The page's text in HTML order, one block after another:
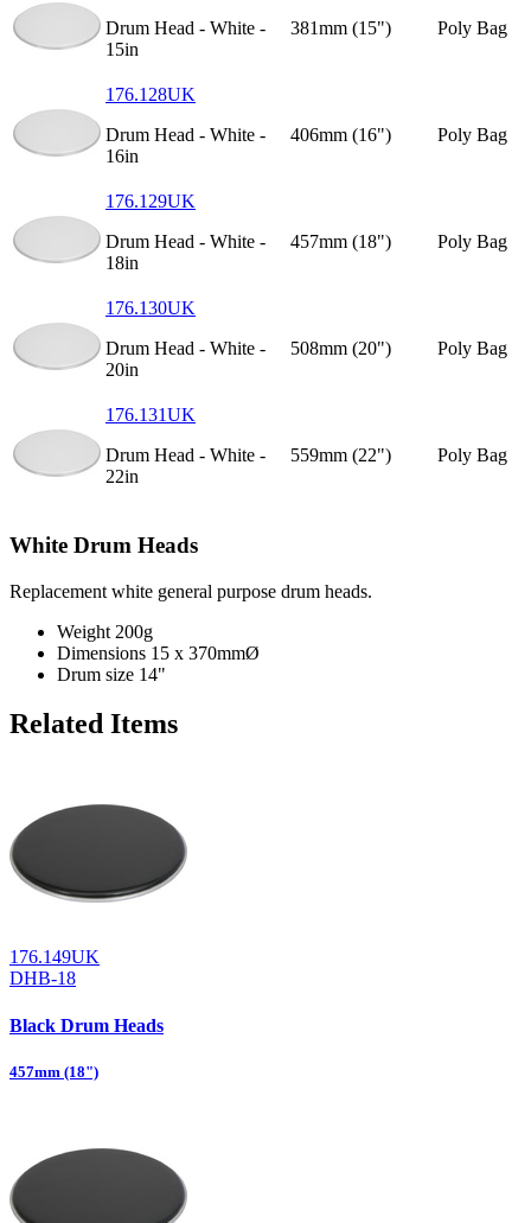
Drum Head - White -
15in
381mm (15") Poly Bag
176.128UK
Drum Head - White -
16in
406mm (16") Poly Bag
176.129UK
Drum Head - White -
18in
457mm (18") Poly Bag
176.130UK
Drum Head - White -
20in
508mm (20") Poly Bag
176.131UK
Drum Head - White -
22in
559mm (22") Poly Bag
White Drum Heads
Replacement white general purpose drum heads.
Weight 200g
Dimensions 15 x 370mmØ
Drum size 14"
Related Items
176.149UK
DHB-18
Black Drum Heads
457mm (18")